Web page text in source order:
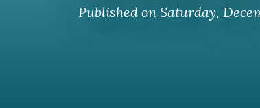
Published on Saturday,